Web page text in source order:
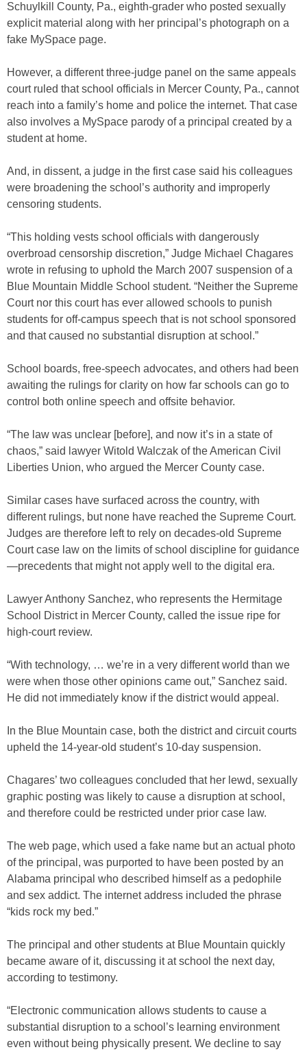
Schuylkill County, Pa., eighth-grader who posted sexually
explicit material along with her principal’s photograph on a
fake MySpace page.
However, a different three-judge panel on the same appeals
court ruled that school officials in Mercer County, Pa., cannot
reach into a family’s home and police the internet. That case
also involves a MySpace parody of a principal created by a
student at home.
And, in dissent, a judge in the first case said his colleagues
were broadening the school’s authority and improperly
censoring students.
“This holding vests school officials with dangerously
overbroad censorship discretion,” Judge Michael Chagares
wrote in refusing to uphold the March 2007 suspension of a
Blue Mountain Middle School student. “Neither the Supreme
Court nor this court has ever allowed schools to punish
students for off-campus speech that is not school sponsored
and that caused no substantial disruption at school.”
School boards, free-speech advocates, and others had been
awaiting the rulings for clarity on how far schools can go to
control both online speech and offsite behavior.
“The law was unclear [before], and now it’s in a state of
chaos,” said lawyer Witold Walczak of the American Civil
Liberties Union, who argued the Mercer County case.
Similar cases have surfaced across the country, with
different rulings, but none have reached the Supreme Court.
Judges are therefore left to rely on decades-old Supreme
Court case law on the limits of school discipline for guidance
—precedents that might not apply well to the digital era.
Lawyer Anthony Sanchez, who represents the Hermitage
School District in Mercer County, called the issue ripe for
high-court review.
“With technology, … we’re in a very different world than we
were when those other opinions came out,” Sanchez said.
He did not immediately know if the district would appeal.
In the Blue Mountain case, both the district and circuit courts
upheld the 14-year-old student’s 10-day suspension.
Chagares’ two colleagues concluded that her lewd, sexually
graphic posting was likely to cause a disruption at school,
and therefore could be restricted under prior case law.
The web page, which used a fake name but an actual photo
of the principal, was purported to have been posted by an
Alabama principal who described himself as a pedophile
and sex addict. The internet address included the phrase
“kids rock my bed.”
The principal and other students at Blue Mountain quickly
became aware of it, discussing it at school the next day,
according to testimony.
“Electronic communication allows students to cause a
substantial disruption to a school’s learning environment
even without being physically present. We decline to say